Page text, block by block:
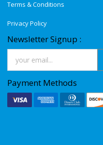
Terms & Conditions
Privacy Policy
Newsletter Signup :
Payment Methods